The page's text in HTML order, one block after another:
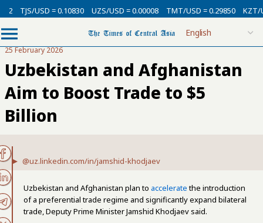
= 0.10830 UZS/USD = 0.00008 TMT/USD = 0.29850 KZT/USD =
25 February 2026
Uzbekistan and Afghanistan
Aim to Boost Trade to $5
Billion
@uz.linkedin.com/in/jamshid-khodjaev
Uzbekistan and Afghanistan plan to acceleratethe introduction
of a preferential trade regime and significantly expand bilateral
trade, Deputy Prime Minister Jamshid Khodjaev said.